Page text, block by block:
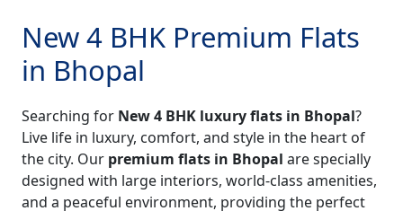
New 4 BHK Premium Flats
in Bhopal
Searching for New 4 BHK luxury flats in Bhopal?
Live life in luxury, comfort, and style in the heart of
the city. Our premium flats in Bhopal are specially
designed with large interiors, world-class amenities,
and a peaceful environment, providing the perfect